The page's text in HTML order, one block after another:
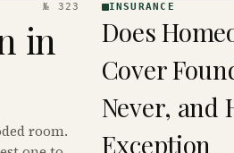
№ 323
in
room.
· KINJA
INSURANCE
Does
Cover
Never, and
Exception